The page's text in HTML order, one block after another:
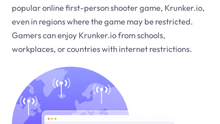
popular online first-person shooter game, Krunker.io,
even in regions where the game may be restricted.
Gamers can enjoy Krunker.io from schools,
workplaces, or countries with internet restrictions.